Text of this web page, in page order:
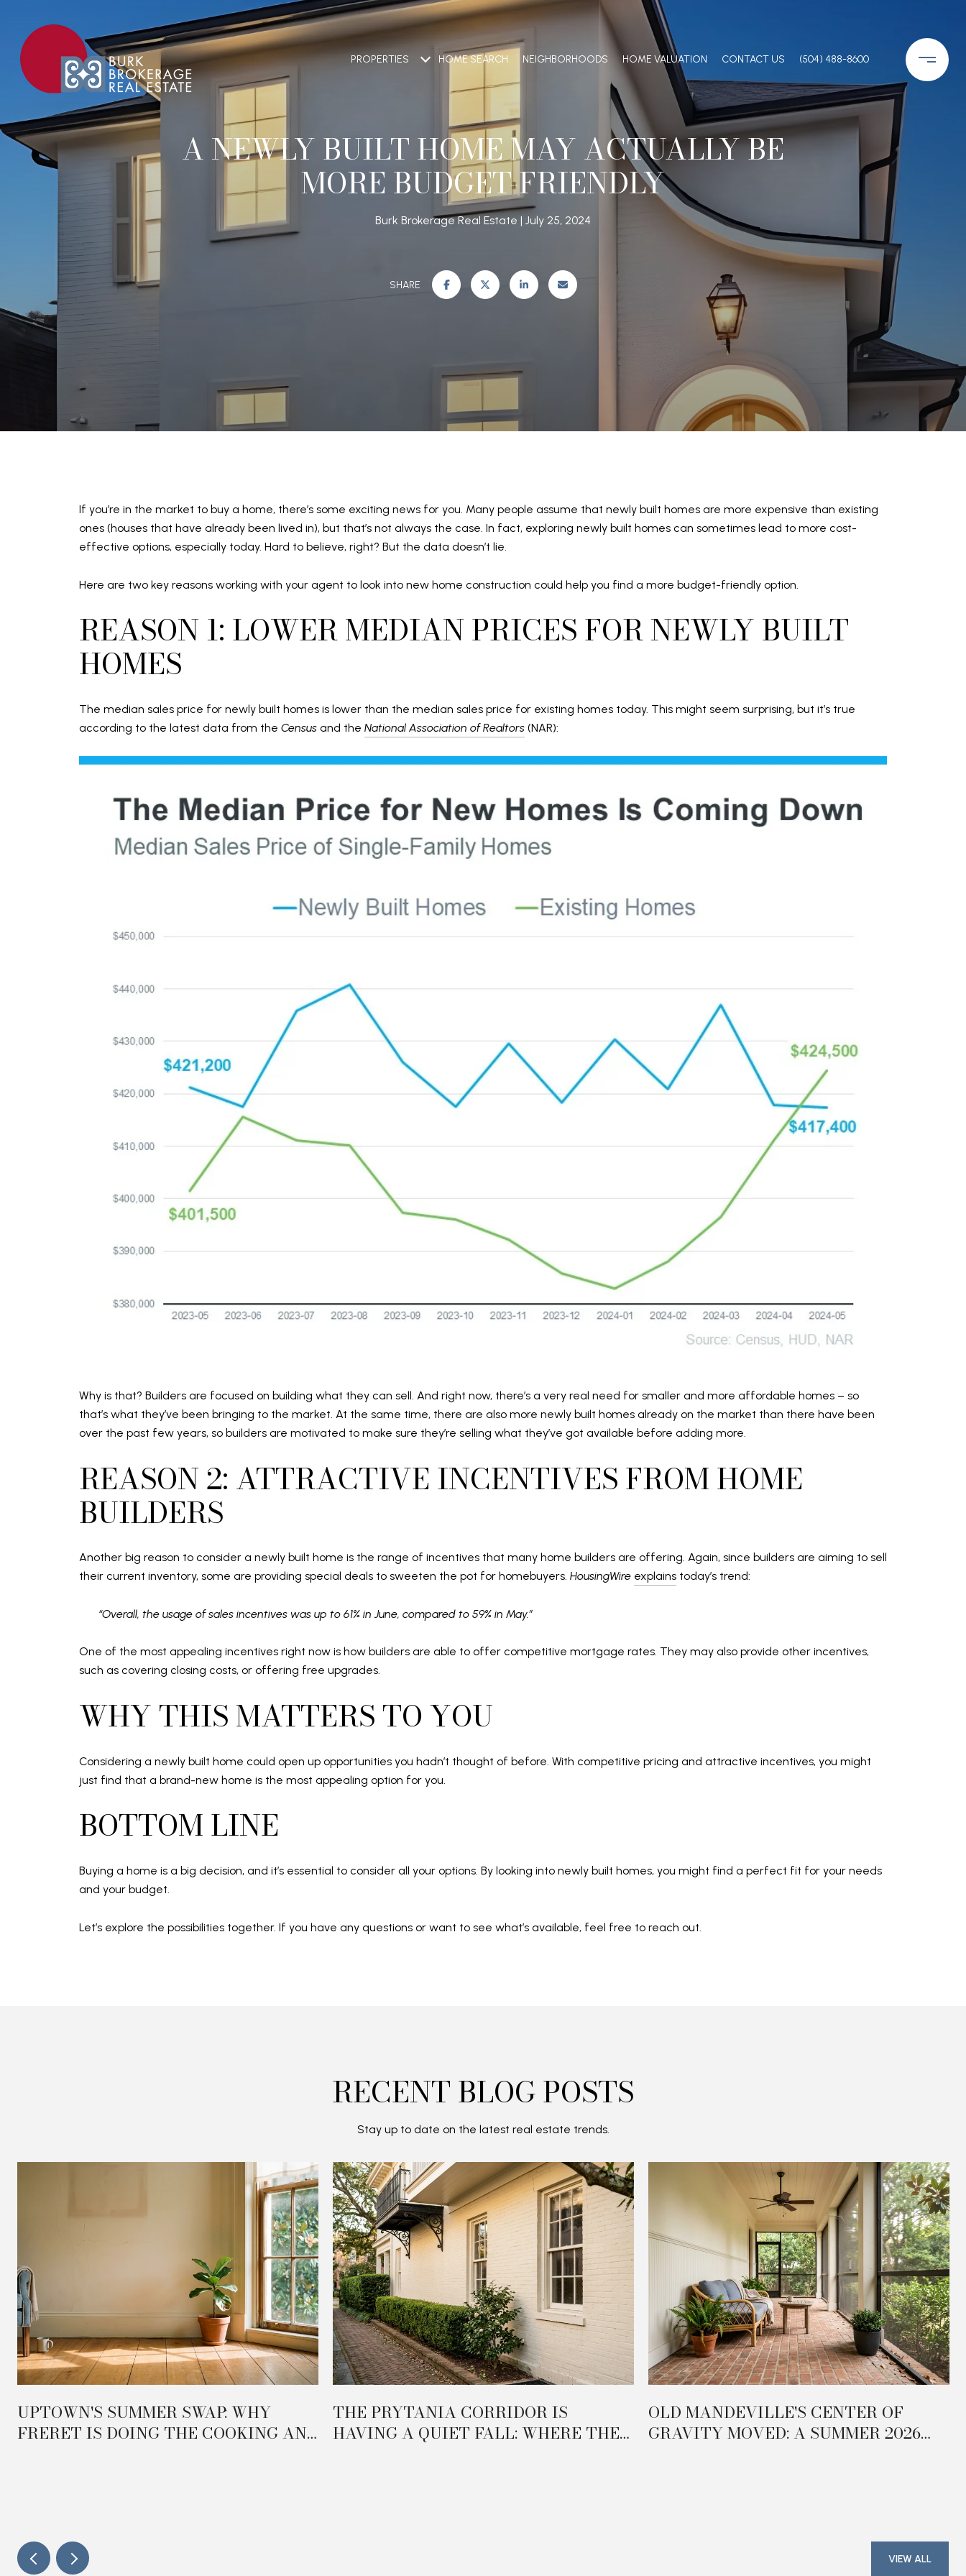
PROPERTIES HOME SEARCH NEIGHBORHOODS HOME VALUATION CONTACT US (504) 488-8600
A NEWLY BUILT HOME MAY ACTUALLY BE
MORE BUDGET-FRIENDLY
Burk Brokerage Real Estate July 25, 2024
SHARE
If you’re in the market to buy a home, there’s some exciting news for you. Many people assume that newly built homes are more expensive than existing
ones (houses that have already been lived in), but that’s not always the case. In fact, exploring newly built homes can sometimes lead to more cost-
effective options, especially today. Hard to believe, right? But the data doesn’t lie.
Here are two key reasons working with your agent to look into new home construction could help you find a more budget-friendly option.
REASON 1: LOWER MEDIAN PRICES FOR NEWLY BUILT
HOMES
The median sales price for newly built homes is lower than the median sales price for existing homes today. This might seem surprising, but it’s true
according to the latest data from the Census and the National Association of Realtors (NAR):
Why is that? Builders are focused on building what they can sell. And right now, there’s a very real need for smaller and more affordable homes – so
that’s what they’ve been bringing to the market. At the same time, there are also more newly built homes already on the market than there have been
over the past few years, so builders are motivated to make sure they’re selling what they’ve got available before adding more.
REASON 2: ATTRACTIVE INCENTIVES FROM HOME
BUILDERS
Another big reason to consider a newly built home is the range of incentives that many home builders are offering. Again, since builders are aiming to sell
their current inventory, some are providing special deals to sweeten the pot for homebuyers. HousingWire explains today’s trend:
“Overall, the usage of sales incentives was up to 61% in June, compared to 59% in May.”
One of the most appealing incentives right now is how builders are able to offer competitive mortgage rates. They may also provide other incentives,
such as covering closing costs, or offering free upgrades.
WHY THIS MATTERS TO YOU
Considering a newly built home could open up opportunities you hadn’t thought of before. With competitive pricing and attractive incentives, you might
just find that a brand-new home is the most appealing option for you.
BOTTOM LINE
Buying a home is a big decision, and it’s essential to consider all your options. By looking into newly built homes, you might find a perfect fit for your needs
and your budget.
Let’s explore the possibilities together. If you have any questions or want to see what’s available, feel free to reach out.
RECENT BLOG POSTS
Stay up to date on the latest real estate trends.
UPTOWN'S SUMMER SWAP: WHY
FRERET IS DOING THE COOKING AND
THE PRYTANIA CORRIDOR IS
HAVING A QUIET FALL: WHERE THE
OLD MANDEVILLE'S CENTER OF
GRAVITY MOVED: A SUMMER 2026
VIEW ALL